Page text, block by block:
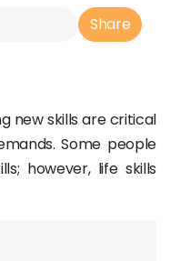
Share
new skills are critical
Some people
however, life skills